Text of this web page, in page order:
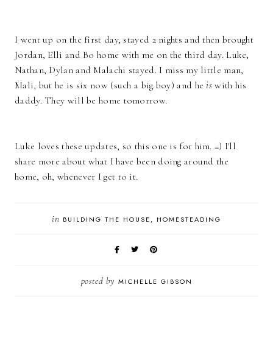
I went up on the first day, stayed 2 nights and then brought
Jordan, Elli and Bo home with me on the third day. Luke,
Nathan, Dylan and Malachi stayed. I miss my little man,
Mali, but he is six now (such a big boy) and heis with his
daddy. They will be home tomorrow.
Luke loves these updates, so this one is for him. =) I'll
share more about what I have been doing around the
home, oh, whenever I get to it.
in BUILDING THE HOUSE HOMESTEADING
posted by MICHELLE GIBSON